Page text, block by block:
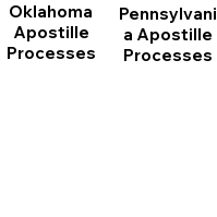
Oklahoma
Apostille
Processes
Pennsylvani
a Apostille
Processes